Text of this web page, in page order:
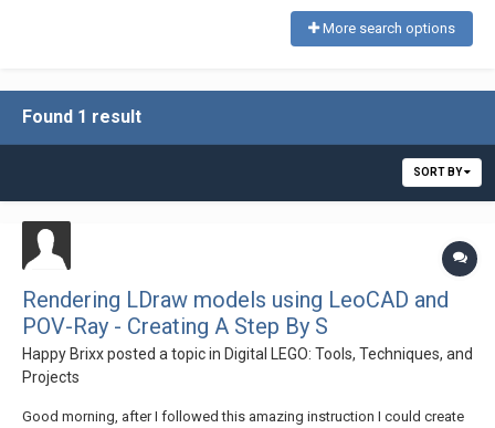
More search options
Found 1 result
SORT BY
Rendering LDraw models using LeoCAD and
POV-Ray - Creating A Step By S
Happy Brixxposted a topic in Digital LEGO: Tools, Techniques, and
Projects
Good morning, after I followed this amazing instruction I could create